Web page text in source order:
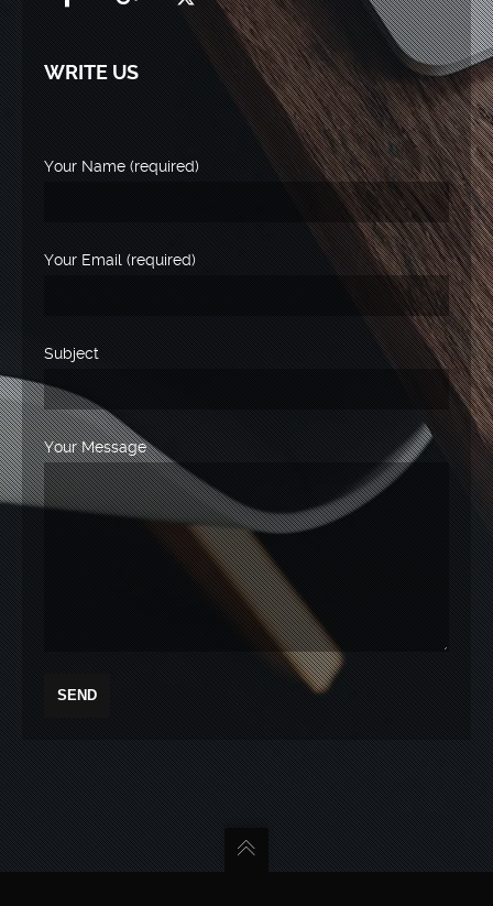
WRITE US
Your Name (required)
Your Email (required)
Subject
Your Message